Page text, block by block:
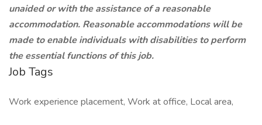
unaided or with the assistance of a reasonable
accommodation. Reasonable accommodations will be
made to enable individuals with disabilities to perform
the essential functions of this job.
Job Tags
Work experience placement, Work at office, Local area,